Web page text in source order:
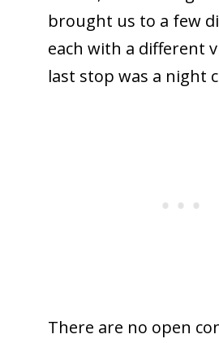
brought us to a few
each with a different
last stop was a night
There are no open